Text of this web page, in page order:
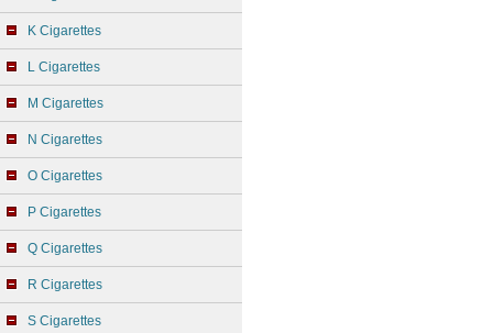
K Cigarettes
L Cigarettes
M Cigarettes
N Cigarettes
O Cigarettes
P Cigarettes
Q Cigarettes
R Cigarettes
S Cigarettes